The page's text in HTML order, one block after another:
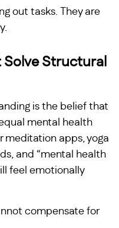
out tasks. They are
Solve Structural
is the belief that
mental health
meditation apps, yoga
and “mental health
feel emotionally
compensate for